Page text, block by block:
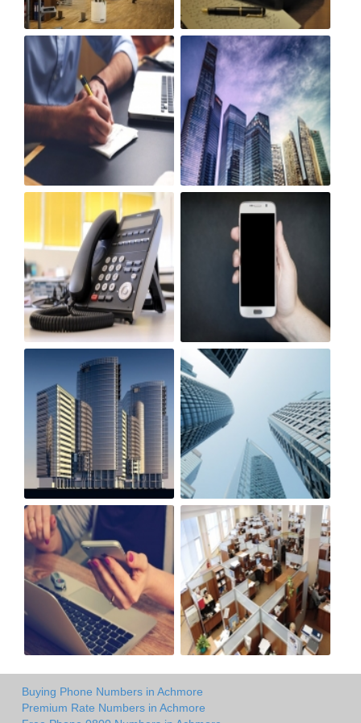
Buying Phone Numbers in Achmore
Premium Rate Numbers in Achmore